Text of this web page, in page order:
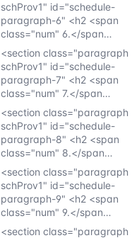
schProv1" id="schedule-
paragraph-6" <h2 <span
class="num" 6.</span…
<section class="paragraph
schProv1" id="schedule-
paragraph-7" <h2 <span
class="num" 7.</span…
<section class="paragraph
schProv1" id="schedule-
paragraph-8" <h2 <span
class="num" 8.</span…
<section class="paragraph
schProv1" id="schedule-
paragraph-9" <h2 <span
class="num" 9.</span…
<section class="paragraph